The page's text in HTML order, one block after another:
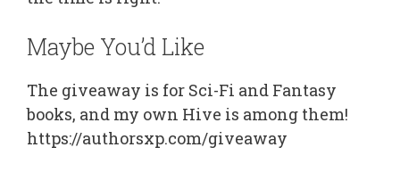
Maybe You’d Like
The giveaway is for Sci-Fi and Fantasy
books, and my own Hive is among them!
https://authorsxp.com/giveaway